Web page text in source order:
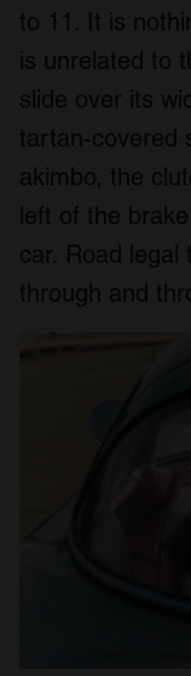
to 11. It is
is unrelated to
slide over its
tartan-covered
akimbo, the
left of the
car. Road legal
through and